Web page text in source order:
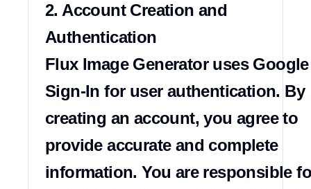
2. Account Creation and
Authentication
Flux Image Generator uses Google
Sign-In for user authentication. By
creating an account, you agree to
provide accurate and complete
information. You are responsible